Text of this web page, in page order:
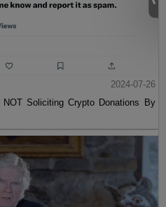
2024-07-26
Soliciting Crypto Donations By